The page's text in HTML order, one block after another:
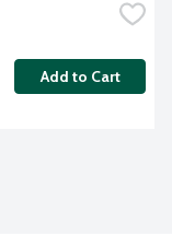
Add to Cart